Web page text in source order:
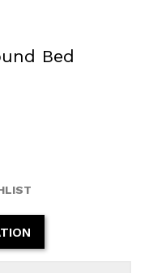
Bed